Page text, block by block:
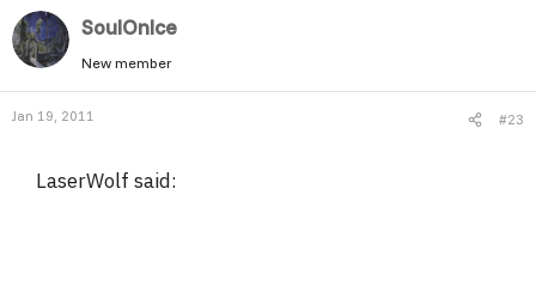
SoulOnIce
New member
Jan 19, 2011 #23
LaserWolf said: